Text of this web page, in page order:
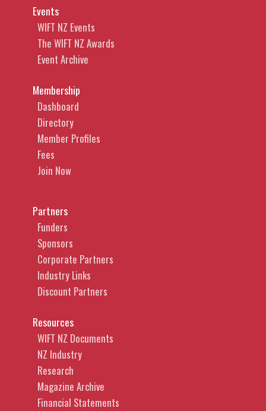
Events
WIFT NZ Events
The WIFT NZ Awards
Event Archive
Membership
Dashboard
Directory
Member Profiles
Fees
Join Now
Partners
Funders
Sponsors
Corporate Partners
Industry Links
Discount Partners
Resources
WIFT NZ Documents
NZ Industry
Research
Magazine Archive
Financial Statements